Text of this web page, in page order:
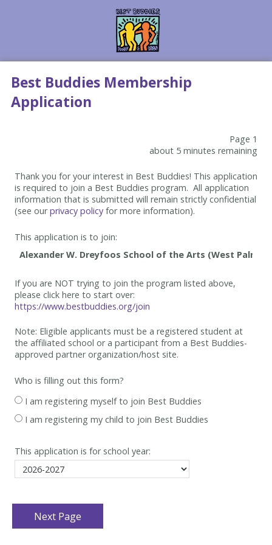
Best Buddies Membership
Application
Page 1
about 5 minutes remaining
Thank you for your interest in Best Buddies! This application
is required to join a Best Buddies program. All application
information that is submitted will remain strictly confidential
(see ourprivacy policy for more information).
This application is to join:
If you are NOT trying to join the program listed above,
please click here to start over:
https://www.bestbuddies.org/join
Note: Eligible applicants must be a registered student at
the affiliated school or a participant from a Best Buddies-
approved partner organization/host site.
Who is filling out this form?
I am registering myself to join Best Buddies
I am registering my child to join Best Buddies
This application is for school year: